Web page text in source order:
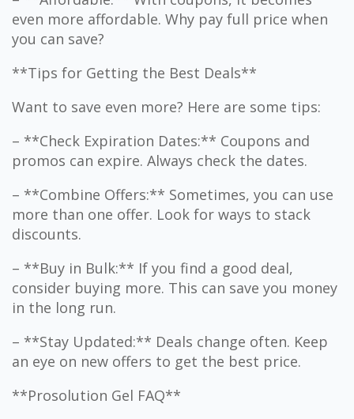
even more affordable. Why pay full price when
you can save?
**Tips for Getting the Best Deals**
Want to save even more? Here are some tips:
– **Check Expiration Dates:** Coupons and
promos can expire. Always check the dates.
– **Combine Offers:** Sometimes, you can use
more than one offer. Look for ways to stack
discounts.
– **Buy in Bulk:** If you find a good deal,
consider buying more. This can save you money
in the long run.
– **Stay Updated:** Deals change often. Keep
an eye on new offers to get the best price.
**Prosolution Gel FAQ**